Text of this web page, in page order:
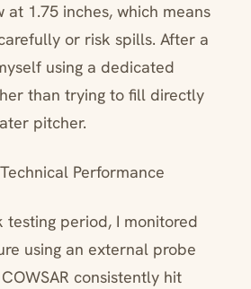
at 1.75 inches, which means
or risk spills. After a
using a dedicated
than trying to fill directly
pitcher.
Performance
testing period, I monitored
using an external probe
consistently hit